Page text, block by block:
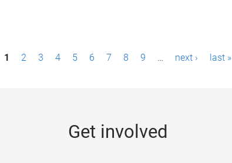
1 2 3 4 5 6 7 8 9 … next › last »
Get involved